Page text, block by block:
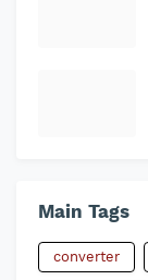
Main Tags
converter